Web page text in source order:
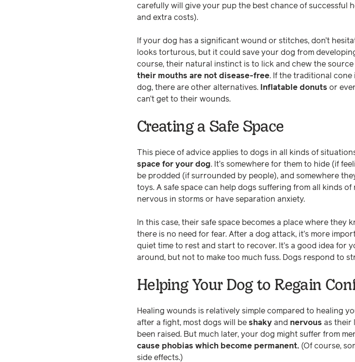
carefully will give your pup the best chance of successful
and extra costs).
If your dog has a significant wound or stitches, don’t
looks torturous, but it could save your dog from
course, their natural instinct is to lick and chew the
their mouths are not disease-free. If the traditional
dog, there are other alternatives.
Inflatable donuts or
can’t get to their wounds.
Creating a Safe Space
This piece of advice applies to dogs in all kinds of
space for your dog. It’s somewhere for them to hide (if
be prodded (if surrounded by people), and somewhere
toys. A safe space can help dogs suffering from all kinds
nervous in storms or have separation anxiety.
In this case, their safe space becomes a place where they
there is no need for fear. After a dog attack, it’s more
quiet time to rest and start to recover. It’s a good idea for
around, but not to make too much fuss. Dogs respond to
Helping Your Dog to Regain
Healing wounds is relatively simple compared to healing
after a fight, most dogs will be shaky and nervous as their
been raised. But much later, your dog might suffer from
cause phobias which become permanent. (Of course,
side effects.)